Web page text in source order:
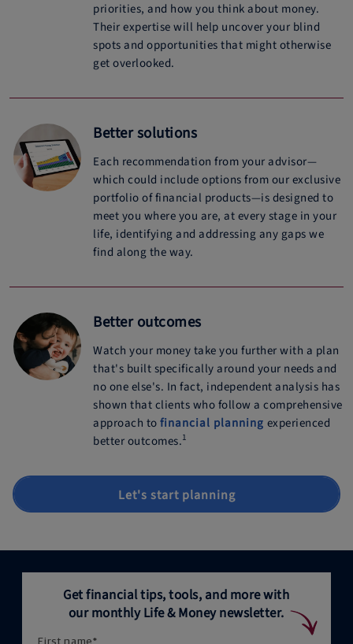
priorities, and how you think about money.
Their expertise will help uncover your blind
spots and opportunities that might otherwise
get overlooked.
Better solutions
Each recommendation from your advisor—
which could include options from our exclusive
portfolio of financial products—is designed to
meet you where you are, at every stage in your
life, identifying and addressing any gaps we
find along the way.
Better outcomes
Watch your money take you further with a plan
that's built specifically around your needs and
no one else's. In fact, independent analysis has
shown that clients who follow a comprehensive
approach tofinancial planning experienced
better outcomes.1
Let's start planning
Get financial tips, tools, and more with
our monthly Life & Money newsletter.
First name*